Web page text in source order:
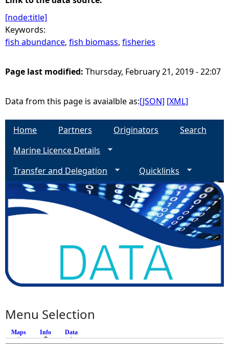
[node:title]
Keywords:
fish abundance, fish biomass, fisheries
Page last modified: Thursday, February 21, 2019 - 22:07
Data from this page is avaialble as:[JSON] [XML]
Home Partners Originators
Search
Marine Licence Details
Transfer and Delegation
Quicklinks
Menu Selection
Maps Info (active tab)
Data